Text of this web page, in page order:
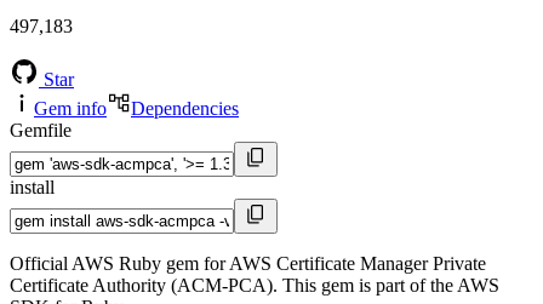
497,183
Star
Gem info
Dependencies
Gemfile
install
Official AWS Ruby gem for AWS Certificate Manager Private
Certificate Authority (ACM-PCA). This gem is part of the AWS